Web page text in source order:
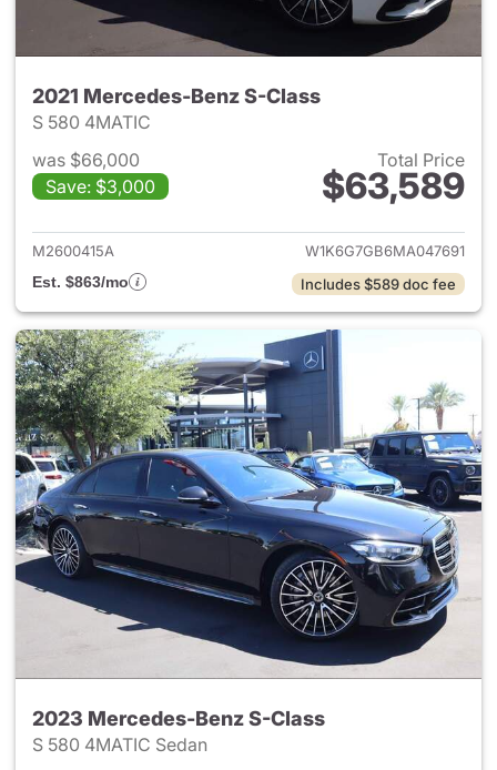
2021 Mercedes-Benz S-Class
S 580 4MATIC
was $66,000
Save: $3,000
Total Price
$63,589
View details for 2021
M2600415A
W1K6G7GB6MA047691
Est. $863/mo
Includes $589 doc fee
2023 Mercedes-Benz S-Class
S 580 4MATIC Sedan